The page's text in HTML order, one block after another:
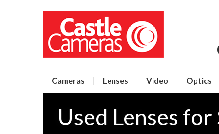
Cameras Lenses Video Optics
Used Lenses